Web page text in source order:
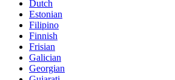
Dutch
Estonian
Filipino
Finnish
Frisian
Galician
Georgian